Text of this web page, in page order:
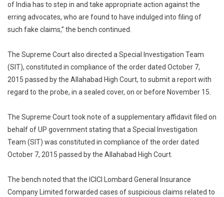
of India has to step in and take appropriate action against the
erring advocates, who are found to have indulged into filing of
such fake claims,” the bench continued.
The Supreme Court also directed a Special Investigation Team
(SIT), constituted in compliance of the order dated October 7,
2015 passed by the Allahabad High Court, to submit a report with
regard to the probe, in a sealed cover, on or before November 15.
The Supreme Court took note of a supplementary affidavit filed on
behalf of UP government stating that a Special Investigation
Team (SIT) was constituted in compliance of the order dated
October 7, 2015 passed by the Allahabad High Court.
The bench noted that the ICICI Lombard General Insurance
Company Limited forwarded cases of suspicious claims related to